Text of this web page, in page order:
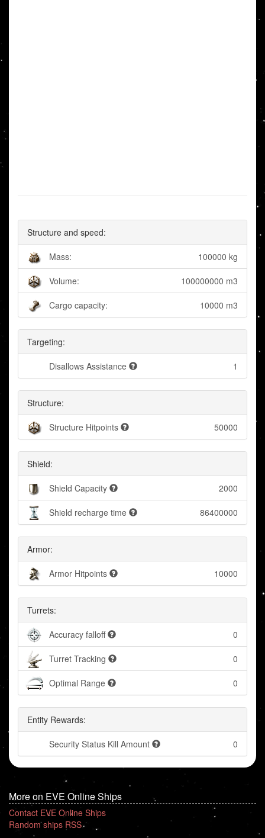
Structure and speed:
Mass: 100000 kg
Volume: 100000000 m3
Cargo capacity: 10000 m3
Targeting:
Disallows Assistance 1
Structure:
Structure Hitpoints 50000
Shield:
Shield Capacity 2000
Shield recharge time 86400000
Armor:
Armor Hitpoints 10000
Turrets:
Accuracy falloff 0
Turret Tracking 0
Optimal Range 0
Entity Rewards:
Security Status Kill Amount 0
More on EVE Online Ships
Contact EVE Online Ships
Random ships RSS